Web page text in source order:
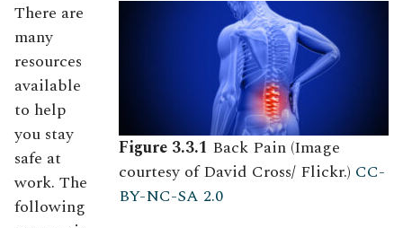
Figure 3.3.1 Back Pain (Image
courtesy of David Cross/ Flickr.) CC-
BY-NC-SA 2.0
There are
many
resources
available
to help
you stay
safe at
work. The
following